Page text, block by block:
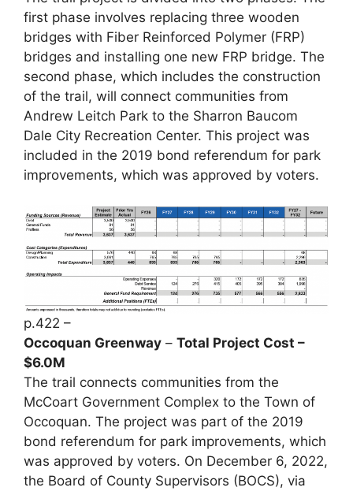
first phase involves replacing three wooden
bridges with Fiber Reinforced Polymer (FRP)
bridges and installing one new FRP bridge. The
second phase, which includes the construction
of the trail, will connect communities from
Andrew Leitch Park to the Sharron Baucom
Dale City Recreation Center. This project was
included in the 2019 bond referendum for park
improvements, which was approved by voters.
p.422 –
Occoquan Greenway – Total Project Cost –
$6.0M
The trail connects communities from the
McCoart Government Complex to the Town of
Occoquan. The project was part of the 2019
bond referendum for park improvements, which
was approved by voters. On December 6, 2022,
the Board of County Supervisors (BOCS), via